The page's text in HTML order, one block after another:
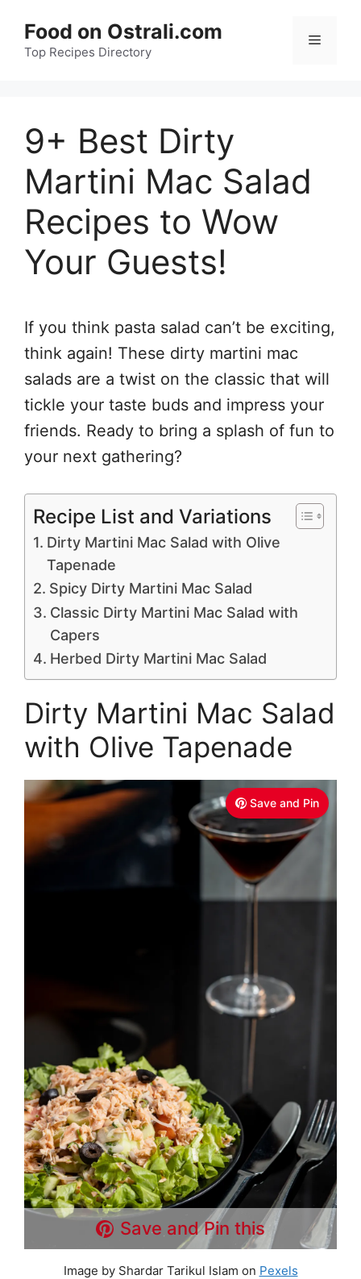
content
Food on Ostrali.com
Top Recipes Directory
Menu
9+ Best Dirty
Martini Mac Salad
Recipes to Wow
Your Guests!
If you think pasta salad can’t be exciting,
think again! These dirty martini mac
salads are a twist on the classic that will
tickle your taste buds and impress your
friends. Ready to bring a splash of fun to
your next gathering?
Recipe List and Variations
Dirty Martini Mac Salad with Olive
Tapenade
Spicy Dirty Martini Mac Salad
Classic Dirty Martini Mac Salad with
Capers
Herbed Dirty Martini Mac Salad
Dirty Martini Mac Salad
with Olive Tapenade
Save and Pin
Save and Pin this
Image by Shardar Tarikul Islam on Pexels